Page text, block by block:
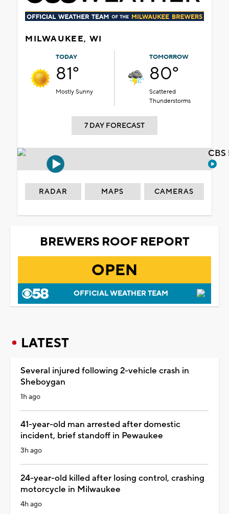
MILWAUKEE, WI
TODAY
81°
Mostly Sunny
TOMORROW
80°
Scattered
Thunderstorms
7 DAY FORECAST
RADAR MAPS CAMERAS
BREWERS ROOF REPORT
OPEN
OFFICIAL WEATHER TEAM
LATEST
Several injured following 2-vehicle crash in
Sheboygan
1h ago
41-year-old man arrested after domestic
incident, brief standoff in Pewaukee
3h ago
24-year-old killed after losing control, crashing
motorcycle in Milwaukee
4h ago